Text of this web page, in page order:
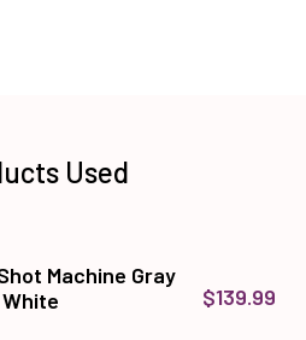
Used
Machine Gray
$139.99